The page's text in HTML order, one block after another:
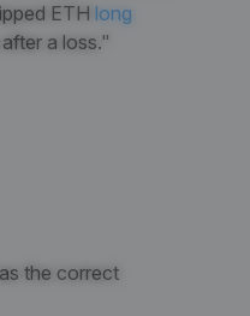
ETH long
a loss."
the correct